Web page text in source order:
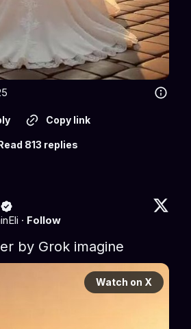
Copy link
813 replies
· Follow
by Grok imagine
Watch on X